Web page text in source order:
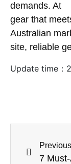
demands. At
gear that
Australian
site, reliable
Update time：
Previous